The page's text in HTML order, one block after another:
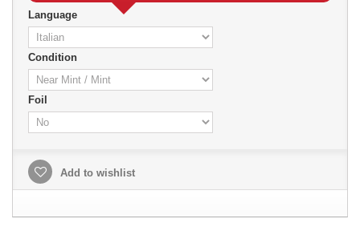
Language
Condition
Foil
Add to wishlist